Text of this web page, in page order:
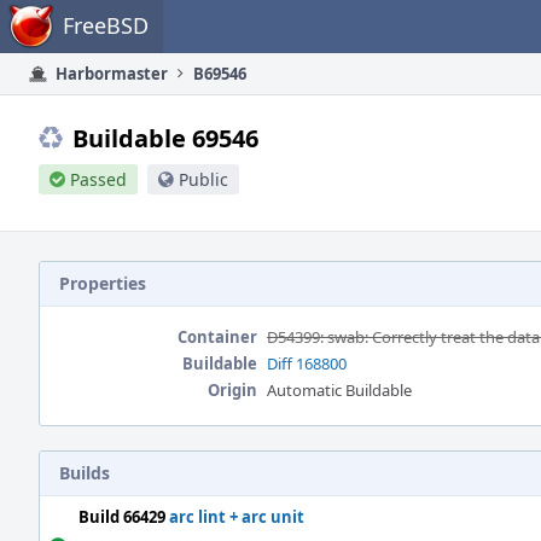
Home FreeBSD
Harbormaster B69546
Buildable 69546
Passed Public
Properties
Container D54399: swab: Correctly treat the
Buildable Diff 168800
Origin Automatic Buildable
Builds
Build 66429arc lint + arc unit